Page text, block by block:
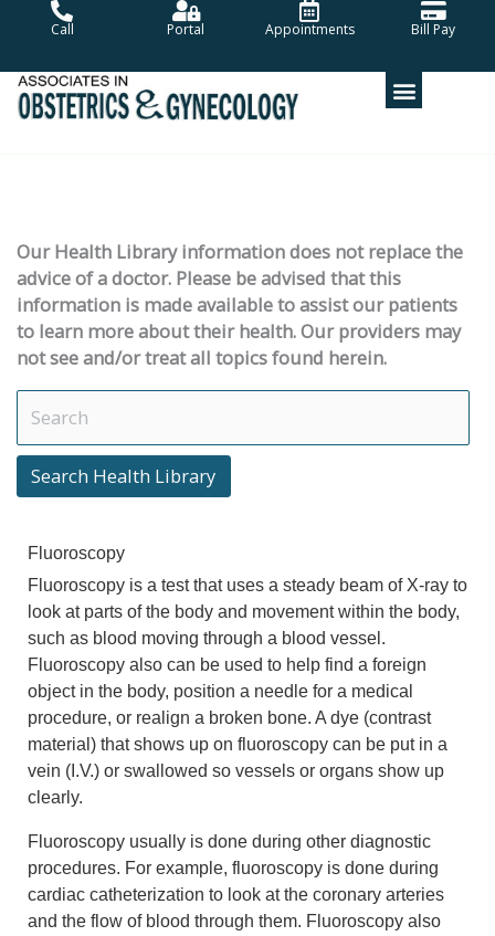
Call Portal Appointments Bill Pay
Our Health Library information does not replace the
advice of a doctor. Please be advised that this
information is made available to assist our patients
to learn more about their health. Our providers may
not see and/or treat all topics found herein.
Search Health Library
Search Health Library
Fluoroscopy
Fluoroscopy is a test that uses a steady beam of X-ray to
look at parts of the body and movement within the body,
such as blood moving through a blood vessel.
Fluoroscopy also can be used to help find a foreign
object in the body, position a needle for a medical
procedure, or realign a broken bone. A dye (contrast
material) that shows up on fluoroscopy can be put in a
vein (I.V.) or swallowed so vessels or organs show up
clearly.
Fluoroscopy usually is done during other diagnostic
procedures. For example, fluoroscopy is done during
cardiac catheterization to look at the coronary arteries
and the flow of blood through them. Fluoroscopy also